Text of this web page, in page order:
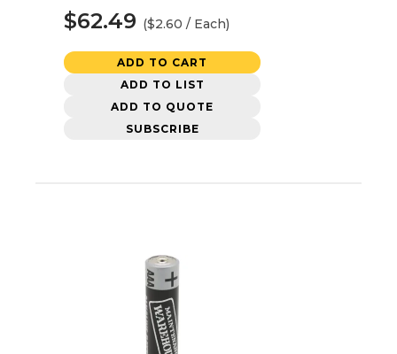
$62.49 ($2.60 / Each)
ADD TO CART
ADD TO LIST
ADD TO QUOTE
SUBSCRIBE